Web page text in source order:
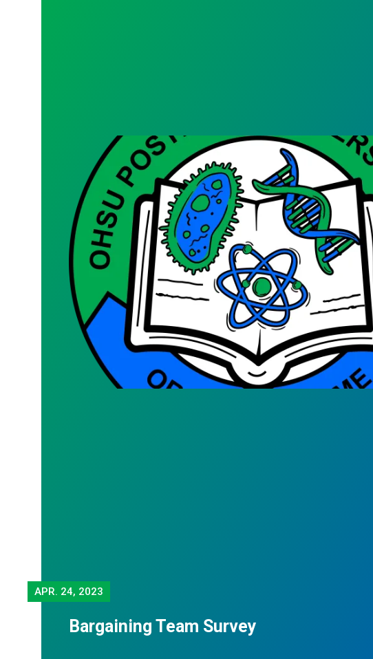
APR. 24, 2023
Bargaining Team Survey
Bargaining Team Survey